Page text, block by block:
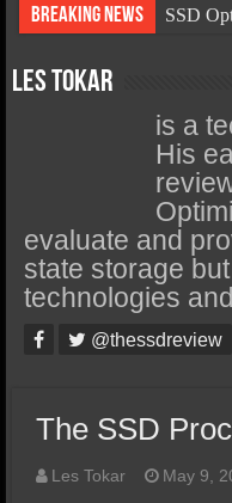
Breaking News
SSD
SSD
SSD
SSD
SSD
SSD
Les Tokar
is a
His
evaluate and
state storage
technologies
@thessdreview
The SSD
Les Tokar May 9,